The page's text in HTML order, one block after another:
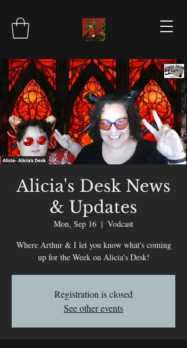
Alicia's Desk News
& Updates
Mon, Sep 16
  |
Vodcast
Where Arthur & I let you know what's coming
up for the Week on Alicia's Desk!
Registration is closed
See other events